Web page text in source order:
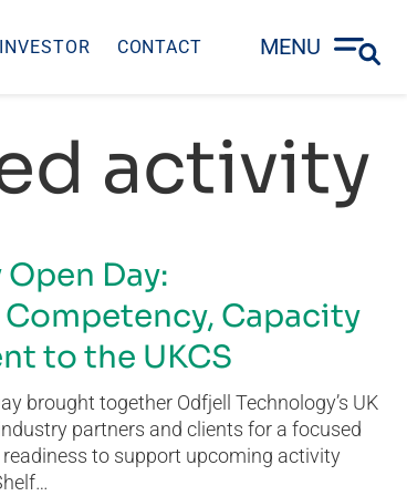
INVESTOR CONTACT MENU
activity
Day:
Capacity
to the UKCS
brought together Odfjell Technology’s UK
partners and clients for a focused
to support upcoming activity